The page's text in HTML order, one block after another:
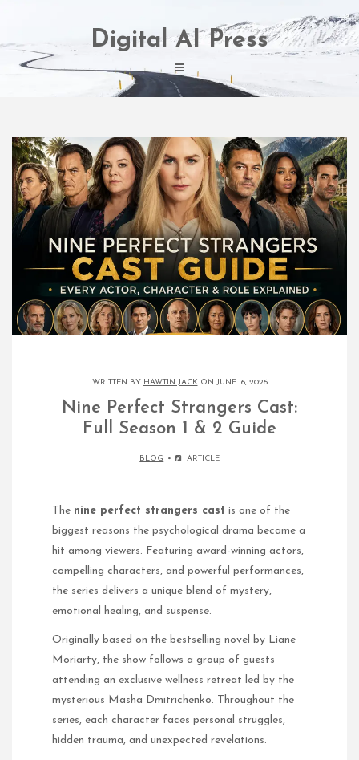
Digital AI Press
WRITTEN BY HAWTIN JACK ON JUNE 16, 2026
Nine Perfect Strangers Cast:
Full Season 1 & 2 Guide
BLOG ARTICLE
The nine perfect strangers cast is one of the
biggest reasons the psychological drama became a
hit among viewers. Featuring award-winning actors,
compelling characters, and powerful performances,
the series delivers a unique blend of mystery,
emotional healing, and suspense.
Originally based on the bestselling novel by Liane
Moriarty, the show follows a group of guests
attending an exclusive wellness retreat led by the
mysterious Masha Dmitrichenko. Throughout the
series, each character faces personal struggles,
hidden trauma, and unexpected revelations.